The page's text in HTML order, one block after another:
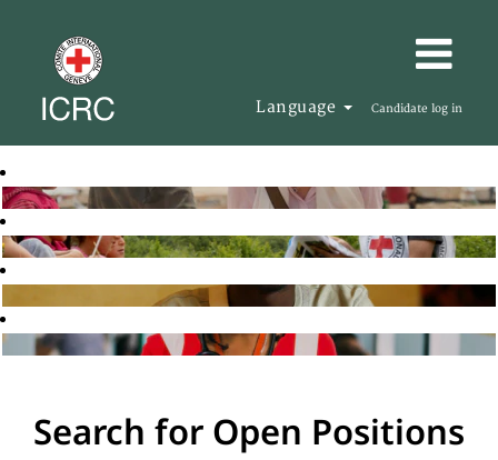
Language Candidate log in
Search for Open Positions